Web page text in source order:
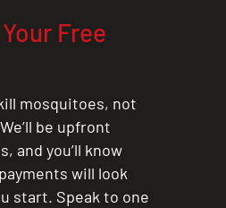
Free
mosquitoes, not
be upfront
and you’ll know
will look
start. Speak to one